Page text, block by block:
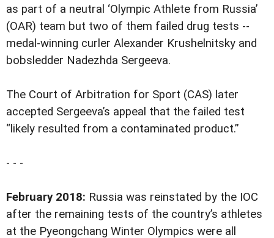
as part of a neutral ‘Olympic Athlete from Russia’
(OAR) team but two of them failed drug tests --
medal-winning curler Alexander Krushelnitsky and
bobsledder Nadezhda Sergeeva.
The Court of Arbitration for Sport (CAS) later
accepted Sergeeva’s appeal that the failed test
“likely resulted from a contaminated product.”
- - -
February 2018: Russia was reinstated by the IOC
after the remaining tests of the country’s athletes
at the Pyeongchang Winter Olympics were all